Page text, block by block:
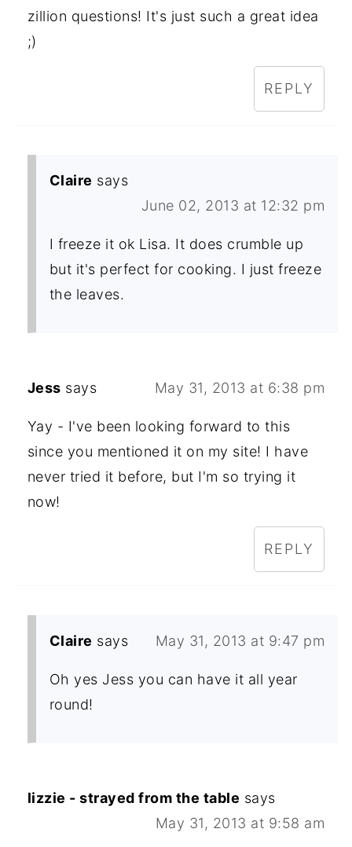
zillion questions! It's just such a great idea
;)
REPLY
Claire says
June 02, 2013 at 12:32 pm
I freeze it ok Lisa. It does crumble up
but it's perfect for cooking. I just freeze
the leaves.
Jess says May 31, 2013 at 6:38 pm
Yay - I've been looking forward to this
since you mentioned it on my site! I have
never tried it before, but I'm so trying it
now!
REPLY
Claire says May 31, 2013 at 9:47 pm
Oh yes Jess you can have it all year
round!
lizzie - strayed from the table says
May 31, 2013 at 9:58 am